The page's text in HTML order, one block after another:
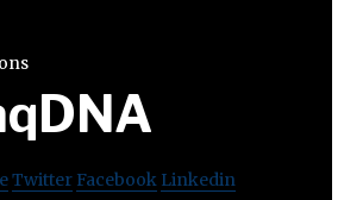
Twitter Facebook Linkedin